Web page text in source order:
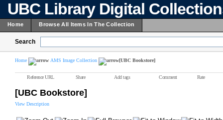
UBC Library Digital
Home Browse All Items In The Collection
Search
Home AMS Image Collection [UBC Bookstore]
Reference URL Share Add tags Comment Rate
[UBC Bookstore]
View Description